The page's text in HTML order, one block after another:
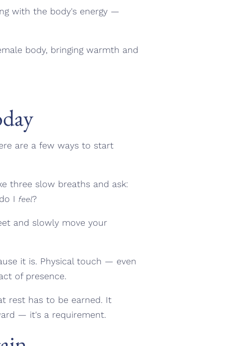
with the body's energy —
body, bringing warmth and
are a few ways to start
three slow breaths and ask:
I feel?
and slowly move your
it is. Physical touch — even
of presence.
rest has to be earned. It
— it's a requirement.